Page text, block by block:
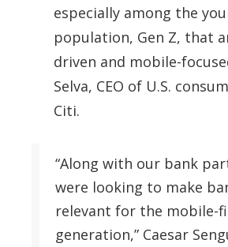
especially among the
population, Gen Z, that
driven and mobile-
Selva, CEO of U.S.
Citi.
“Along with our bank
were looking to make
relevant for the mobile-
generation,” Caesar